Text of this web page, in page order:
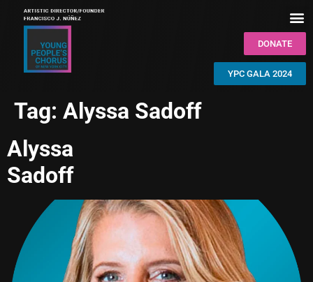
DONATE
YPC GALA 2024
Tag: Alyssa Sadoff
Alyssa
Sadoff